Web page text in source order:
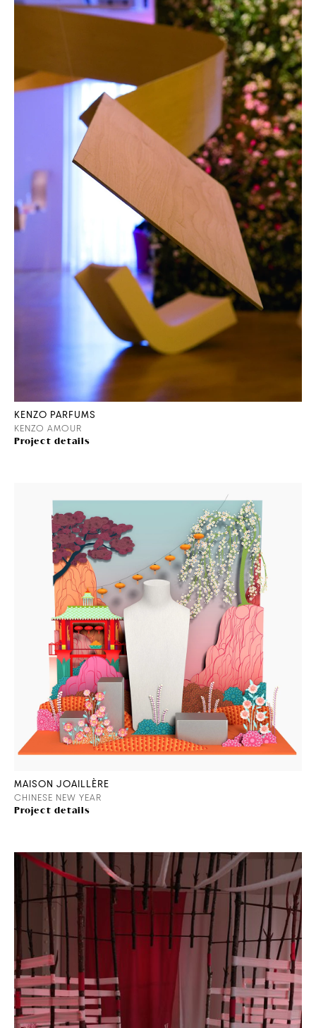
KENZO PARFUMS
KENZO AMOUR
Project details
MAISON JOAILLÈRE
CHINESE NEW YEAR
Project details